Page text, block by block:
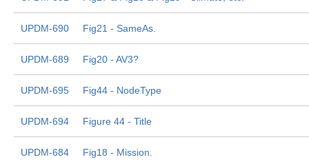
UPDM-690 Fig21 - SameAs.
UPDM-689 Fig20 - AV3?
UPDM-695 Fig44 - NodeType
UPDM-694 Figure 44 - Title
UPDM-684 Fig18 - Mission.